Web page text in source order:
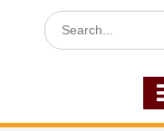
Search
for: